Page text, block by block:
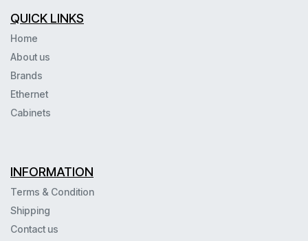
QUICK LINKS
Home
About us
Brands
Ethernet
Cabinets
INFORMATION
Terms & Condition
Shipping
Contact us